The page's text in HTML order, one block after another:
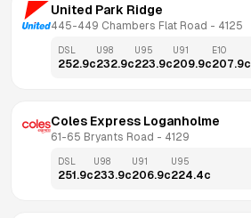
United Park Ridge
445-449 Chambers Flat Road - 4125
DSL
252.9c
U98
232.9c
U95
223.9c
U91
209.9c
E10
207.9c
Coles Express Loganholme
61-65 Bryants Road - 4129
DSL
251.9c
U98
233.9c
U91
206.9c
U95
224.4c